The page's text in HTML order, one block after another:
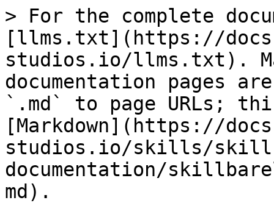
> For the complete
[llms.txt](https://
studios.io/llms.txt).
documentation pages
`.md` to page URLs;
[Markdown](https://
studios.io/skills/
documentation/
md).